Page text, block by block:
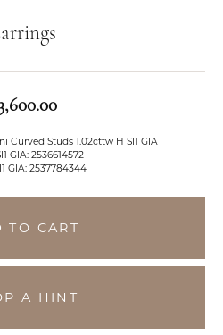
Curved Studs 1.02cttw H SI1 GIA
GIA: 2536614572
GIA: 2537784344
TO CART
A HINT